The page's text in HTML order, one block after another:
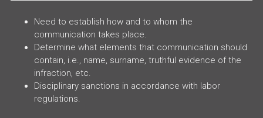
Need to establish how and to whom the
communication takes place.
Determine what elements that communication should
contain, i.e., name, surname, truthful evidence of the
infraction, etc.
Disciplinary sanctions in accordance with labor
regulations.